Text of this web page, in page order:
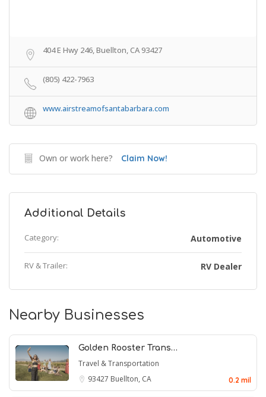
404 E Hwy 246, Buellton, CA 93427
(805) 422-7963
www.airstreamofsantabarbara.com
Own or work here? Claim Now!
Additional Details
Category: Automotive
RV & Trailer: RV Dealer
Nearby Businesses
Golden Rooster Trans…
Travel & Transportation
93427 Buellton, CA 0.2 mil